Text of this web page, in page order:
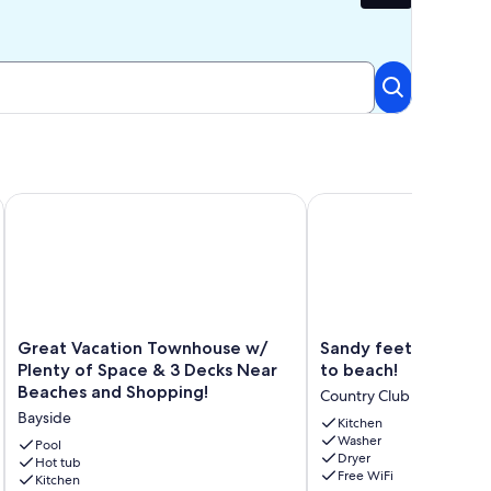
and Well Appointed Sleeps 10
Great
Vacation
Townhouse
w/
Plenty
of
Space
&
Great Vacation Townhouse w/
Plenty of Space & 3 Decks Near
Beaches and Shopping!
Bayside
Pool
Hot tub
Kitchen
Great Vacation Townhouse w/ Plenty of Space & 3 Decks
Sandy
feet
blocks
to
beach!
Country
Club
Sandy feet
to beach!
Country Club Estates
Kitchen
Washer
Dryer
Free WiFi
Sandy feet